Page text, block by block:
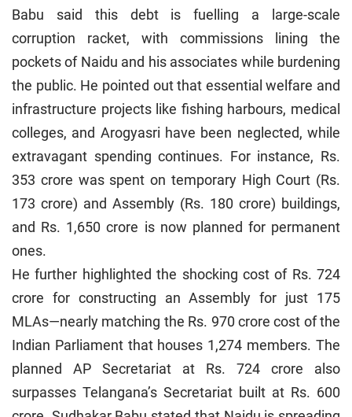
Babu said this debt is fuelling a large-scale
corruption racket, with commissions lining the
pockets of Naidu and his associates while burdening
the public. He pointed out that essential welfare and
infrastructure projects like fishing harbours, medical
colleges, and Arogyasri have been neglected, while
extravagant spending continues. For instance, Rs.
353 crore was spent on temporary High Court (Rs.
173 crore) and Assembly (Rs. 180 crore) buildings,
and Rs. 1,650 crore is now planned for permanent
ones.
He further highlighted the shocking cost of Rs. 724
crore for constructing an Assembly for just 175
MLAs—nearly matching the Rs. 970 crore cost of the
Indian Parliament that houses 1,274 members. The
planned AP Secretariat at Rs. 724 crore also
surpasses Telangana’s Secretariat built at Rs. 600